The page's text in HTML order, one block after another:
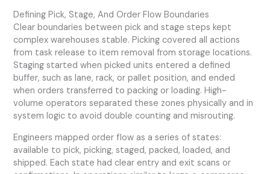
Defining Pick, Stage, And Order Flow Boundaries
Clear boundaries between pick and stage steps kept
complex warehouses stable. Picking covered all actions
from task release to item removal from storage locations.
Staging started when picked units entered a defined
buffer, such as lane, rack, or pallet position, and ended
when orders transferred to packing or loading. High-
volume operators separated these zones physically and in
system logic to avoid double counting and misrouting.
Engineers mapped order flow as a series of states:
available to pick, picking, staged, packed, loaded, and
shipped. Each state had clear entry and exit scans or